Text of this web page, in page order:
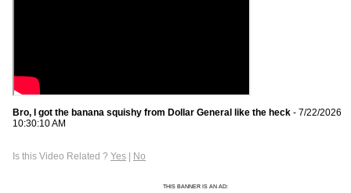
Bro, I got the banana squishy from Dollar General like the heck - 7/22/2026
10:30:10 AM
Is this Video Related ? Yes | No
THIS BANNER IS AN AD: